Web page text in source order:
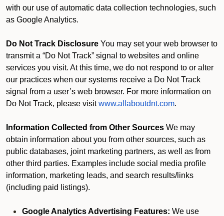
with our use of automatic data collection technologies, such
as Google Analytics.
Do Not Track Disclosure You may set your web browser to
transmit a “Do Not Track” signal to websites and online
services you visit. At this time, we do not respond to or alter
our practices when our systems receive a Do Not Track
signal from a user’s web browser. For more information on
Do Not Track, please visit www.allaboutdnt.com.
Information Collected from Other Sources We may
obtain information about you from other sources, such as
public databases, joint marketing partners, as well as from
other third parties. Examples include social media profile
information, marketing leads, and search results/links
(including paid listings).
Google Analytics Advertising Features: We use